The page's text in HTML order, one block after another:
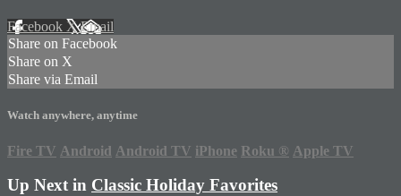
Facebook XEmail
Share on Facebook
Share on X
Share via Email
Watch anywhere, anytime
Fire TV Android Android TV iPhone Roku ® Apple TV
Up Next in Classic Holiday Favorites